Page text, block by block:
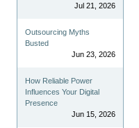
Jul 21, 2026
Outsourcing Myths
Busted
Jun 23, 2026
How Reliable Power
Influences Your Digital
Presence
Jun 15, 2026